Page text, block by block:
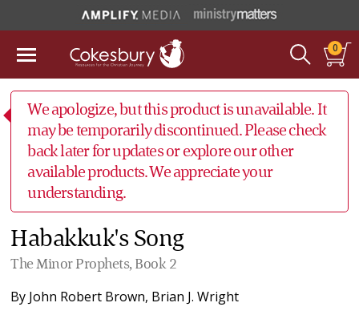
0
We apologize, but this product is unavailable. It
may be temporarily discontinued. Please check
back later for updates or explore our other
available products. We appreciate your
understanding.
Habakkuk's Song
The Minor Prophets, Book 2
By John Robert Brown, Brian J. Wright